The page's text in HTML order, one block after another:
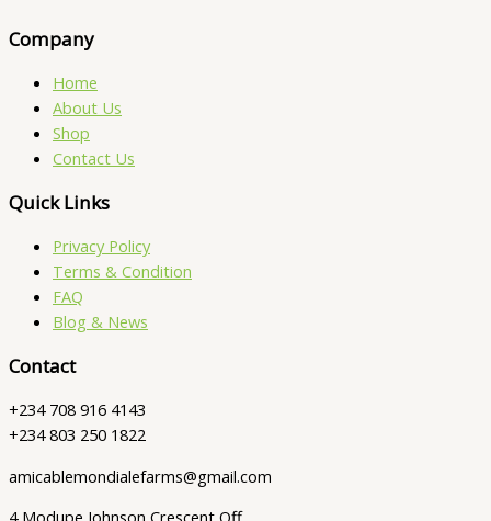
Company
Home
About Us
Shop
Contact Us
Quick Links
Privacy Policy
Terms & Condition
FAQ
Blog & News
Contact
+234 708 916 4143
+234 803 250 1822
amicablemondialefarms@gmail.com